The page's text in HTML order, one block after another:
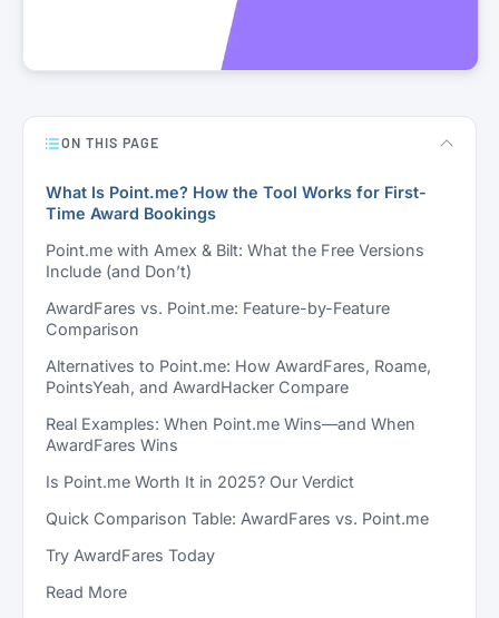
ON THIS PAGE
What Is Point.me? How the Tool Works for First-
Time Award Bookings
Point.me with Amex & Bilt: What the Free Versions
Include (and Don’t)
AwardFares vs. Point.me: Feature-by-Feature
Comparison
Alternatives to Point.me: How AwardFares, Roame,
PointsYeah, and AwardHacker Compare
Real Examples: When Point.me Wins—and When
AwardFares Wins
Is Point.me Worth It in 2025? Our Verdict
Quick Comparison Table: AwardFares vs. Point.me
Try AwardFares Today
Read More